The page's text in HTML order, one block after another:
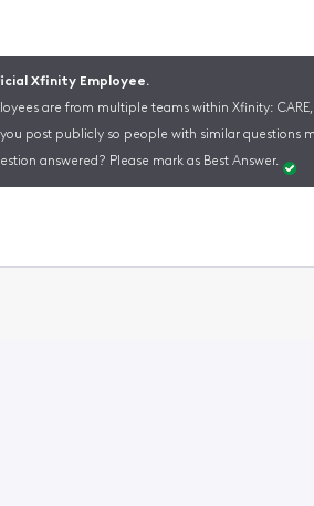
Xfinity Employee.
are from multiple teams within Xfinity:
post publicly so people with similar questions
answered? Please mark as Best Answer.